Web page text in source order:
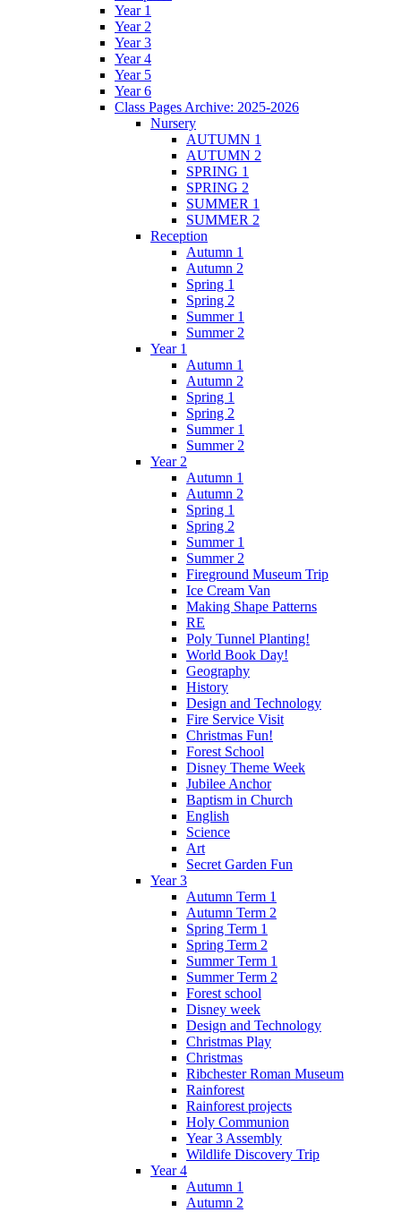
Year 1
Year 2
Year 3
Year 4
Year 5
Year 6
Class Pages Archive: 2025-2026
Nursery
AUTUMN 1
AUTUMN 2
SPRING 1
SPRING 2
SUMMER 1
SUMMER 2
Reception
Autumn 1
Autumn 2
Spring 1
Spring 2
Summer 1
Summer 2
Year 1
Autumn 1
Autumn 2
Spring 1
Spring 2
Summer 1
Summer 2
Year 2
Autumn 1
Autumn 2
Spring 1
Spring 2
Summer 1
Summer 2
Fireground Museum Trip
Ice Cream Van
Making Shape Patterns
RE
Poly Tunnel Planting!
World Book Day!
Geography
History
Design and Technology
Fire Service Visit
Christmas Fun!
Forest School
Disney Theme Week
Jubilee Anchor
Baptism in Church
English
Science
Art
Secret Garden Fun
Year 3
Autumn Term 1
Autumn Term 2
Spring Term 1
Spring Term 2
Summer Term 1
Summer Term 2
Forest school
Disney week
Design and Technology
Christmas Play
Christmas
Ribchester Roman Museum
Rainforest
Rainforest projects
Holy Communion
Year 3 Assembly
Wildlife Discovery Trip
Year 4
Autumn 1
Autumn 2